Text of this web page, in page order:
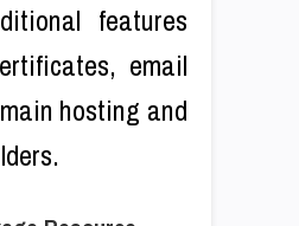
features
email
hosting and